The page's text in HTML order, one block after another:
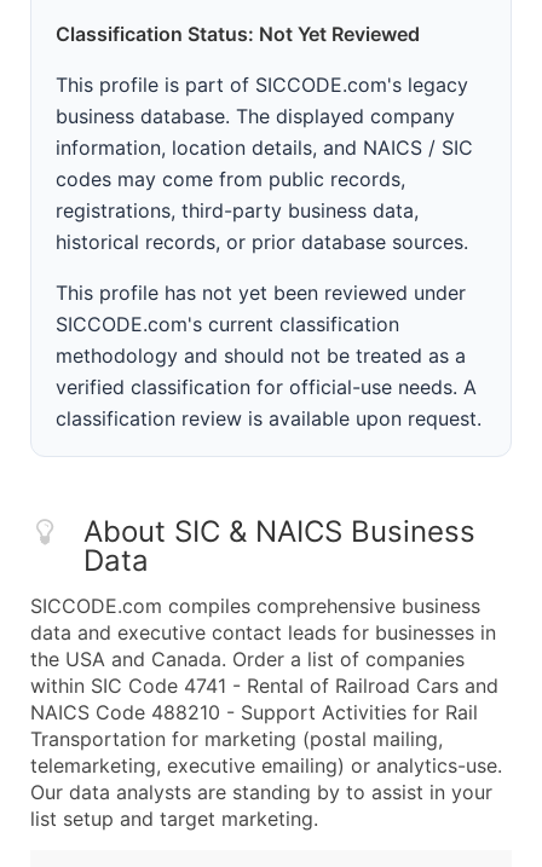
Classification Status: Not Yet Reviewed
This profile is part of SICCODE.com's legacy
business database. The displayed company
information, location details, and NAICS / SIC
codes may come from public records,
registrations, third-party business data,
historical records, or prior database sources.
This profile has not yet been reviewed under
SICCODE.com's current classification
methodology and should not be treated as a
verified classification for official-use needs. A
classification review is available upon request.
About SIC & NAICS Business
Data
SICCODE.com compiles comprehensive business
data and executive contact leads for businesses in
the USA and Canada. Order a list of companies
within SIC Code 4741 - Rental of Railroad Cars and
NAICS Code 488210 - Support Activities for Rail
Transportation for marketing (postal mailing,
telemarketing, executive emailing) or analytics-use.
Our data analysts are standing by to assist in your
list setup and target marketing.